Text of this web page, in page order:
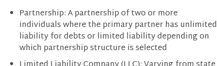
Partnership: A partnership of two or more
individuals where the primary partner has unlimited
liability for debts or limited liability depending on
which partnership structure is selected